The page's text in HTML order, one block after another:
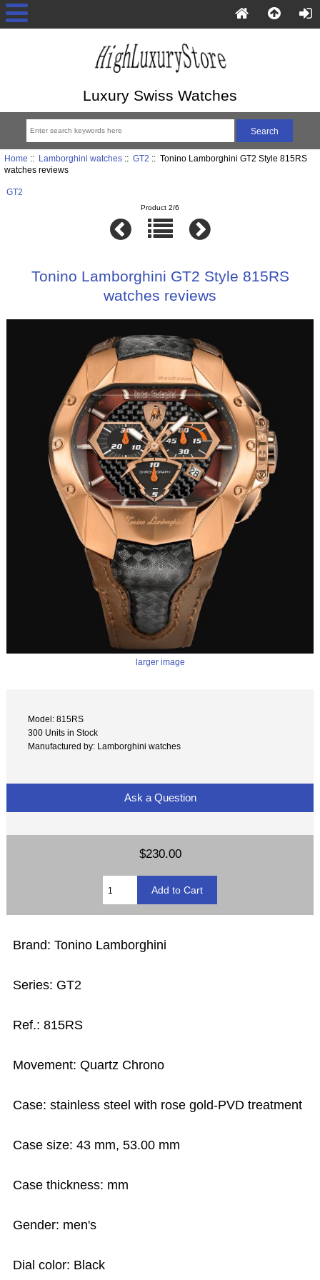
Luxury Swiss Watches
Home :: Lamborghini watches:: GT2 :: Tonino Lamborghini GT2 Style 815RS
watches reviews
GT2
Product 2/6
Tonino Lamborghini GT2 Style 815RS
watches reviews
larger image
Model: 815RS
300 Units in Stock
Manufactured by: Lamborghini watches
Ask a Question
$230.00
Brand: Tonino Lamborghini
Series: GT2
Ref.: 815RS
Movement: Quartz Chrono
Case: stainless steel with rose gold-PVD treatment
Case size: 43 mm, 53.00 mm
Case thickness: mm
Gender: men's
Dial color: Black